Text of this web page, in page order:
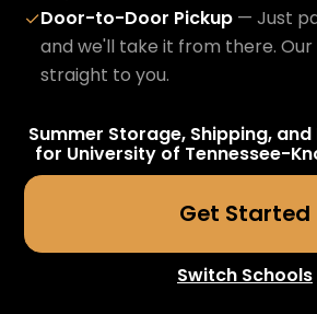
✓Door-to-Door Pickup— Just
and we'll take it from there.
straight to you.
Summer Storage, Shipping,
for University of Tennessee-
Get Started
Switch Schools